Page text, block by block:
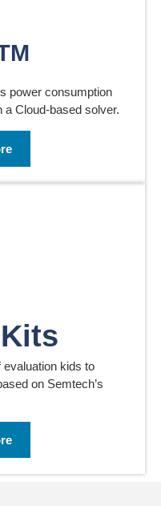
power consumption
a Cloud-based solver.
kids to
on Semtech’s